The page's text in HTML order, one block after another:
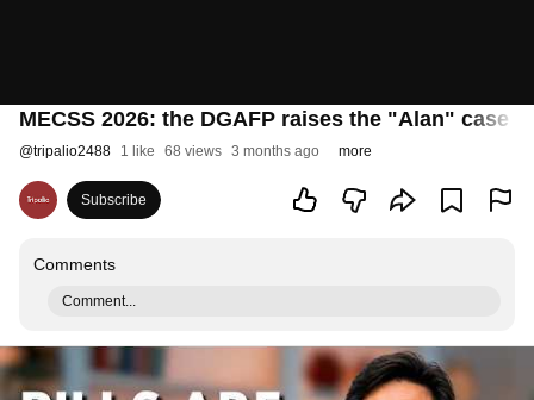
MECSS 2026: the DGAFP raises the "Alan" case
@tripalio2488 1 like 68 views 3 months ago more
Subscribe
Comments
Comment...